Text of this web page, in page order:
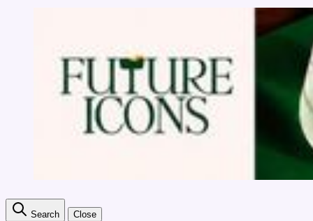
Search Close